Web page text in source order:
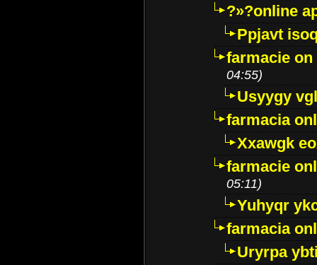
?»?online
Ppjavt
farmacie
04:55)
Usyygy
farmacia
Xxawgk
farmacie
05:11)
Yuhyqr
farmacia
Uryrpa